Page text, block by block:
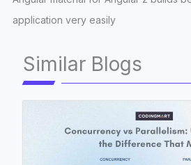
application very easily
Similar Blogs